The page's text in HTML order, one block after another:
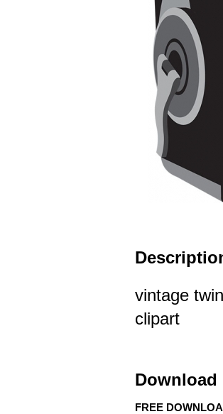
vintage
clipart
Download
FREE